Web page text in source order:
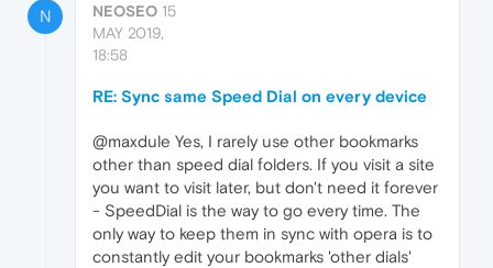
N NEOSEO 15
MAY 2019,
18:58
RE: Sync same Speed Dial on every device
@maxdule Yes, I rarely use other bookmarks
other than speed dial folders. If you visit a site
you want to visit later, but don't need it forever
- SpeedDial is the way to go every time. The
only way to keep them in sync with opera is to
constantly edit your bookmarks 'other dials'